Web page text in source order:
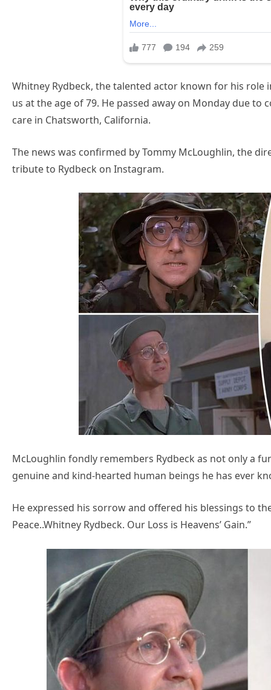
Whitney Rydbeck, the talented actor known for his role
us at the age of 79. He passed away on Monday due
care in Chatsworth, California.
The news was confirmed by Tommy McLoughlin, the
tribute to Rydbeck on Instagram.
McLoughlin fondly remembers Rydbeck as not only a
genuine and kind-hearted human beings he has ever
He expressed his sorrow and offered his blessings to
Peace..Whitney Rydbeck. Our Loss is Heavens’ Gain.”